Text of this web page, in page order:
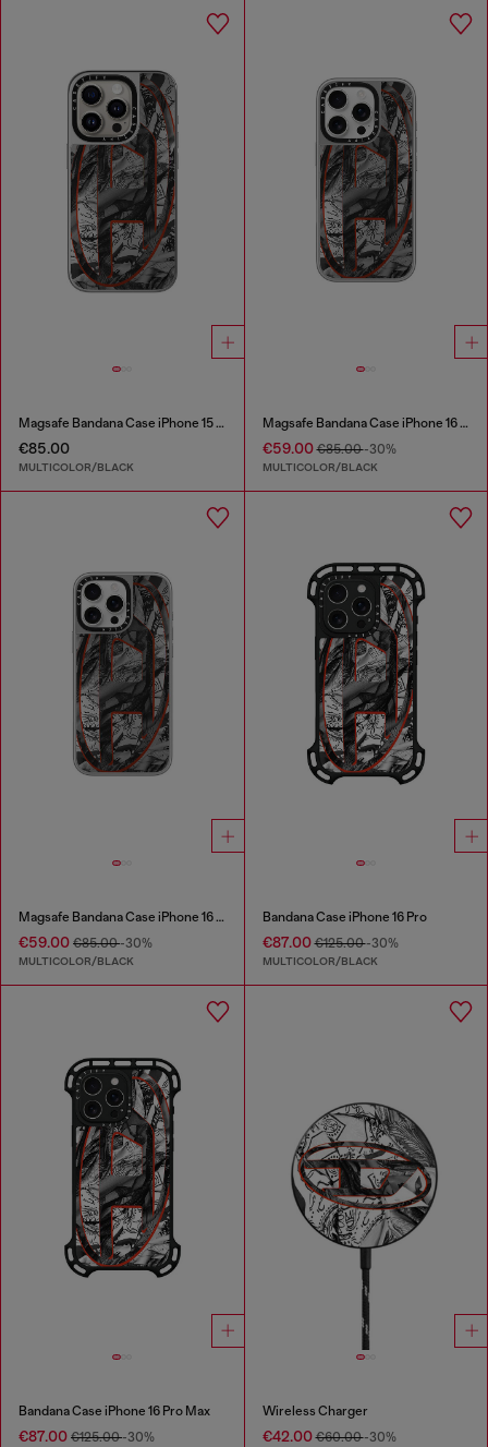
Magsafe Bandana Case iPhone 15 Pro
€85.00
MULTICOLOR/BLACK
Magsafe Bandana Case iPhone 16 Pro
€59.00€85.00-30%
MULTICOLOR/BLACK
Magsafe Bandana Case iPhone 16 Pro Max
€59.00 €85.00-30%
MULTICOLOR/BLACK
Bandana Case iPhone 16 Pro
€87.00€125.00-30%
MULTICOLOR/BLACK
Bandana Case iPhone 16 Pro Max
€87.00 €125.00-30%
Wireless Charger
€42.00€60.00-30%